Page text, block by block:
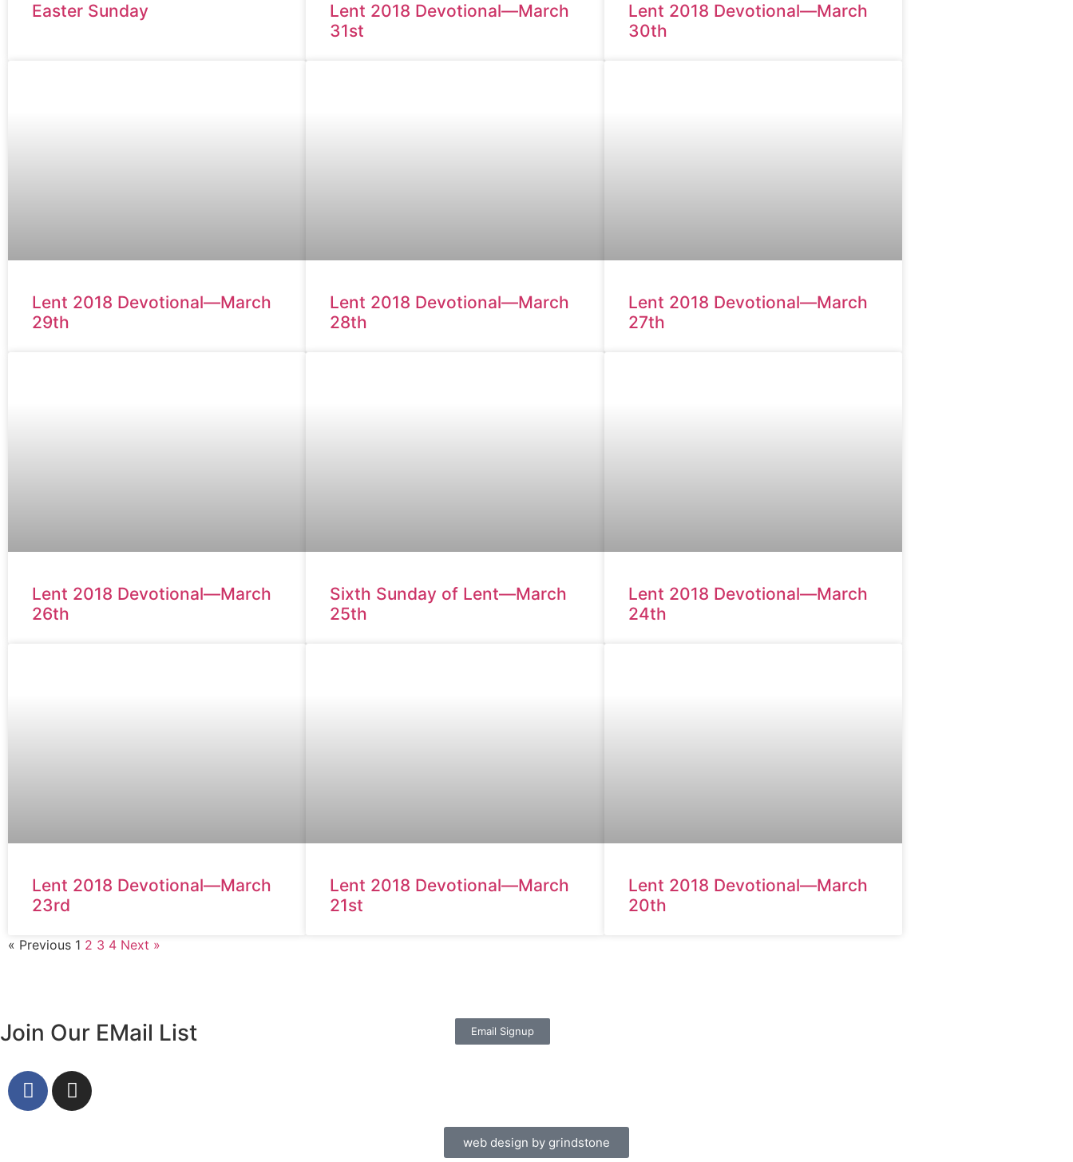
Easter Sunday
Lent 2018 Devotional—March
31st
Lent 2018 Devotional—March
30th
Lent 2018 Devotional—March
29th
Lent 2018 Devotional—March
28th
Lent 2018 Devotional—March
27th
Lent 2018 Devotional—March
26th
Sixth Sunday of Lent—March
25th
Lent 2018 Devotional—March
24th
Lent 2018 Devotional—March
23rd
Lent 2018 Devotional—March
21st
Lent 2018 Devotional—March
20th
« Previous 1 2 3 4 Next »
Join Our EMail List Email Signup
web design by grindstone